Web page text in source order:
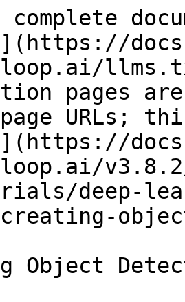
pages
URLs;
deep-
Object